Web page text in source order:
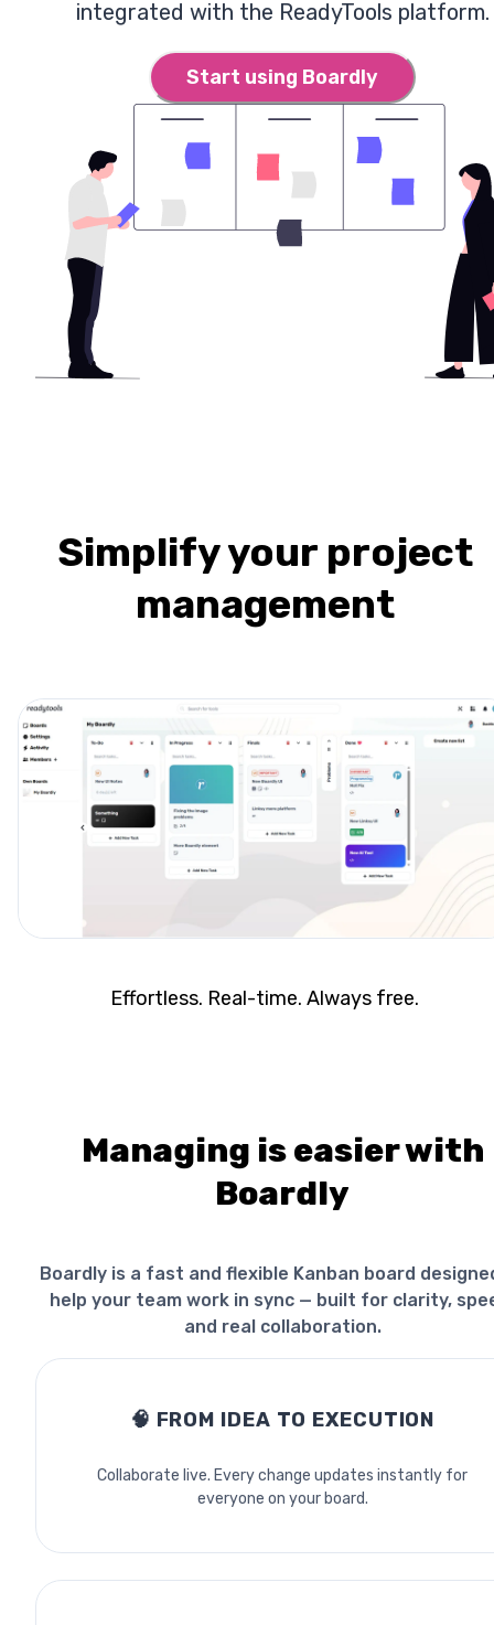
integrated with the ReadyTools platform.
Start using Boardly
Simplify your project
management
Effortless. Real-time. Always free.
Managing is easier with
Boardly
Boardly is a fast and flexible Kanban board
help your team work in sync — built for clarity,
and real collaboration.
🧠 FROM IDEA TO EXECUTION
Collaborate live. Every change updates instantly for
everyone on your board.